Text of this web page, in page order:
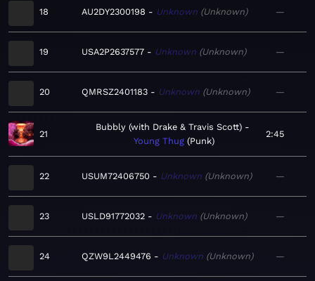
18 AU2DY2300198 Unknown Unknown —
19 USA2P2637577 Unknown Unknown —
20 QMRSZ2401183 Unknown Unknown —
21
Bubbly (with Drake & Travis Scott)
Young Thug Punk
2:45
22 USUM72406750 Unknown Unknown —
23 USLD91772032 Unknown Unknown —
24 QZW9L2449476 Unknown Unknown —